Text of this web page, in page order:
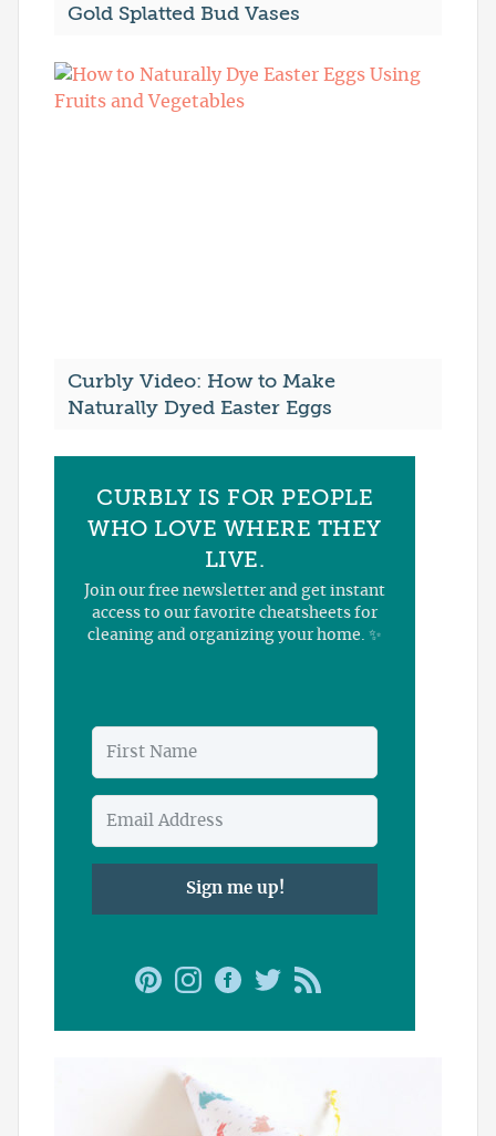
Gold Splatted Bud Vases
Curbly Video: How to Make
Naturally Dyed Easter Eggs
CURBLY IS FOR PEOPLE
WHO LOVE WHERE THEY
LIVE.
Join our free newsletter and get instant
access to our favorite cheatsheets for
cleaning and organizing your home. ✨
Sign me up!